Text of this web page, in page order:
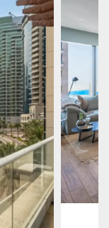
Jumeirah
Marina,
273